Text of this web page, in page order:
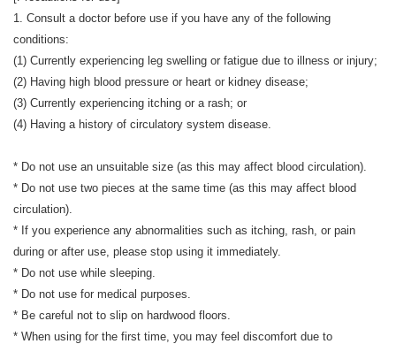
1. Consult a doctor before use if you have any of the following
conditions:
(1) Currently experiencing leg swelling or fatigue due to illness or injury;
(2) Having high blood pressure or heart or kidney disease;
(3) Currently experiencing itching or a rash; or
(4) Having a history of circulatory system disease.
* Do not use an unsuitable size (as this may affect blood circulation).
* Do not use two pieces at the same time (as this may affect blood
circulation).
* If you experience any abnormalities such as itching, rash, or pain
during or after use, please stop using it immediately.
* Do not use while sleeping.
* Do not use for medical purposes.
* Be careful not to slip on hardwood floors.
* When using for the first time, you may feel discomfort due to